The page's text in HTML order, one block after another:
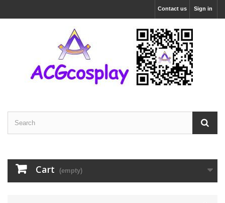
Sign in
Contact us
Cart (empty)